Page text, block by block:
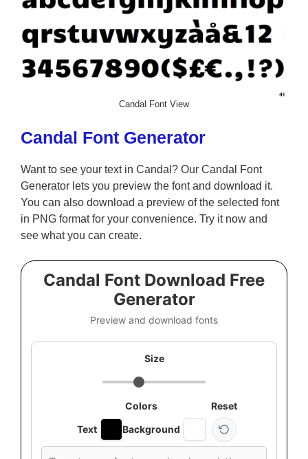
Candal Font View
Candal Font Generator
Want to see your text in Candal? Our Candal Font
Generator lets you preview the font and download it.
You can also download a preview of the selected font
in PNG format for your convenience. Try it now and
see what you can create.
Candal Font Download Free
Generator
Preview and download fonts
Size
Colors
Text
Background
Reset